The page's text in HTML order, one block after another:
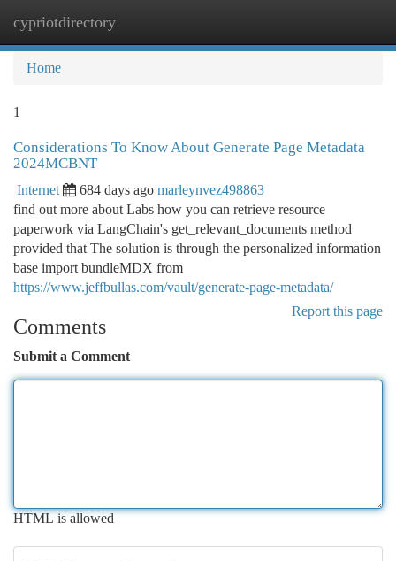
cypriotdirectory
Home
1
Considerations To Know About Generate Page Metadata
2024MCBNT
Internet 684 days ago marleynvez498863
find out more about Labs how you can retrieve resource
paperwork via LangChain's get_relevant_documents method
provided that The solution is through the personalized information
base import bundleMDX from
https://www.jeffbullas.com/vault/generate-page-metadata/
Report this page
Comments
Submit a Comment
HTML is allowed